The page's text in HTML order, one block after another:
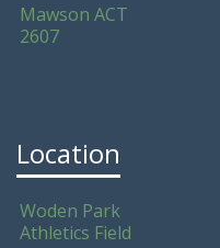
Mawson ACT
2607
Location
Woden Park
Athletics Field